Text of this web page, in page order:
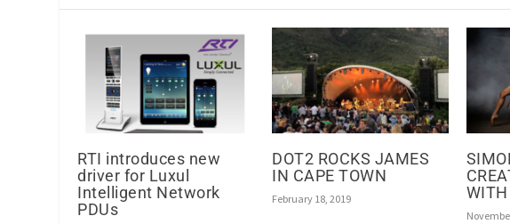
RTI introduces new
driver for Luxul
Intelligent Network
PDUs
DOT2 ROCKS JAMES
IN CAPE TOWN
February 18, 2019